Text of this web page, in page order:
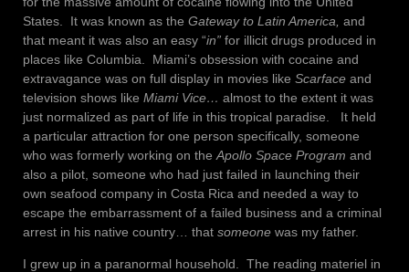
States. It was known as the Gateway to Latin America, and
that meant it was also an easy “in” for illicit drugs produced in
places like Columbia. Miami’s obsession with cocaine and
extravagance was on full display in movies like Scarface and
television shows like Miami Vice… almost to the extent it was
just normalized as part of life in this tropical paradise. It held
a particular attraction for one person specifically, someone
who was formerly working on the Apollo Space Program and
also a pilot, someone who had just failed in launching their
own seafood company in Costa Rica and needed a way to
escape the embarrassment of a failed business and a criminal
arrest in his native country… that someone was my father.
I grew up in a paranormal household. The reading materiel in